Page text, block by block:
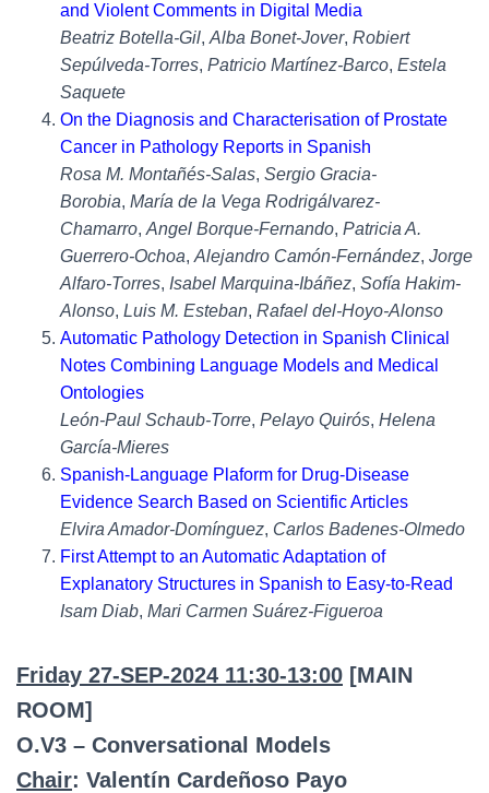
and Violent Comments in Digital Media
Beatriz Botella-Gil, Alba Bonet-Jover, Robiert
Sepúlveda-Torres, Patricio Martínez-Barco, Estela
Saquete
On the Diagnosis and Characterisation of Prostate
Cancer in Pathology Reports in Spanish
Rosa M. Montañés-Salas, Sergio Gracia-
Borobia, María de la Vega Rodrigálvarez-
Chamarro, Angel Borque-Fernando, Patricia A.
Guerrero-Ochoa, Alejandro Camón-Fernández, Jorge
Alfaro-Torres, Isabel Marquina-Ibáñez, Sofía Hakim-
Alonso, Luis M. Esteban, Rafael del-Hoyo-Alonso
Automatic Pathology Detection in Spanish Clinical
Notes Combining Language Models and Medical
Ontologies
León-Paul Schaub-Torre, Pelayo Quirós, Helena
García-Mieres
Spanish-Language Plaform for Drug-Disease
Evidence Search Based on Scientific Articles
Elvira Amador-Domínguez, Carlos Badenes-Olmedo
First Attempt to an Automatic Adaptation of
Explanatory Structures in Spanish to Easy-to-Read
Isam Diab, Mari Carmen Suárez-Figueroa
Friday 27-SEP-2024 11:30-13:00 [MAIN
ROOM]
O.V3 – Conversational Models
Chair: Valentín Cardeñoso Payo